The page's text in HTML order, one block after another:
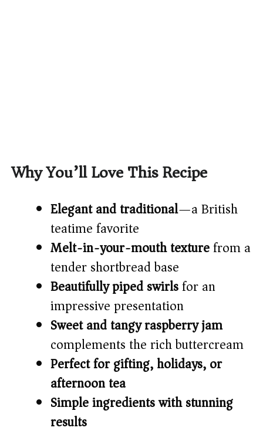
Why You’ll Love This Recipe
Elegant and traditional—a British
teatime favorite
Melt-in-your-mouth texturefrom a
tender shortbread base
Beautifully piped swirlsfor an
impressive presentation
Sweet and tangy raspberry jam
complements the rich buttercream
Perfect for gifting, holidays, or
afternoon tea
Simple ingredients with stunning
results